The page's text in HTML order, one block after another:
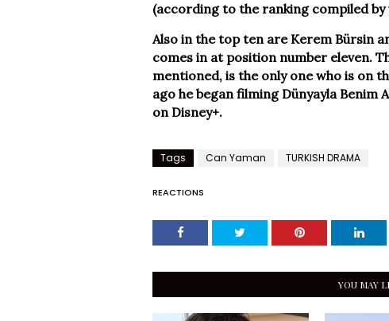
(according to the ranking compiled
Also in the top ten are Kerem Bürsin
comes in at position number eleven.
mentioned, is the only one who is on
ago he began filming Dünyayla
on Disney+.
Tags Can Yaman TURKISH DRAMA
REACTIONS
YOU MAY